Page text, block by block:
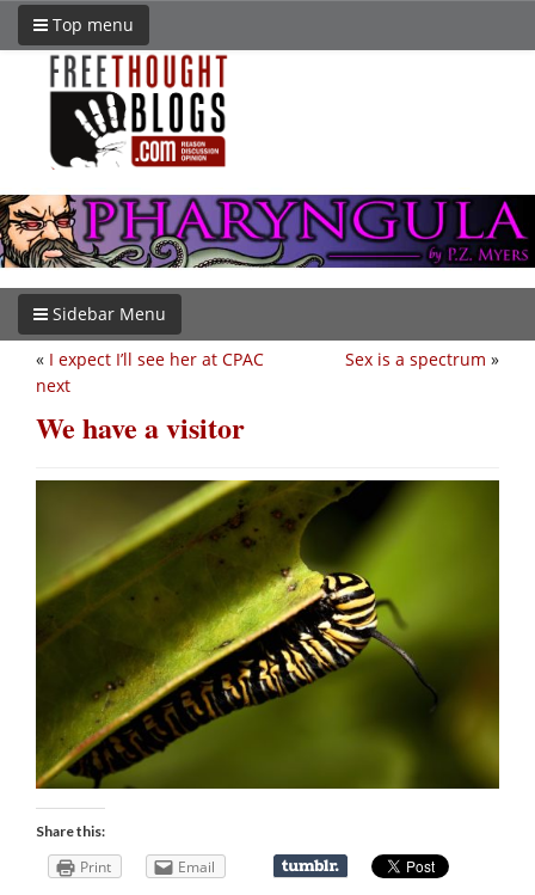
Top menu
Sidebar Menu
Sex is a spectrum »
« I expect I’ll see her at CPAC
next
We have a visitor
Share this:
Print Email